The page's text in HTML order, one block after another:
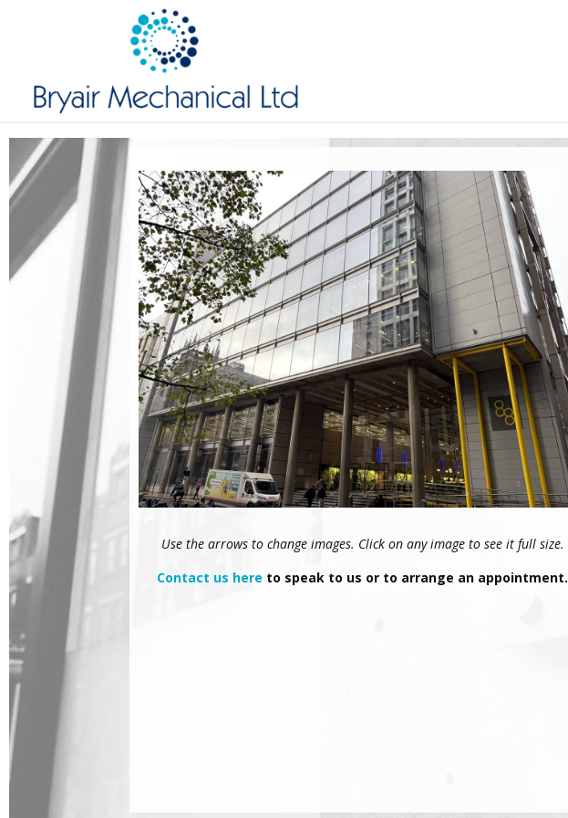
Use the arrows to change images. Click on any image to see it full size.
Contact us here to speak to us or to arrange an appointment.